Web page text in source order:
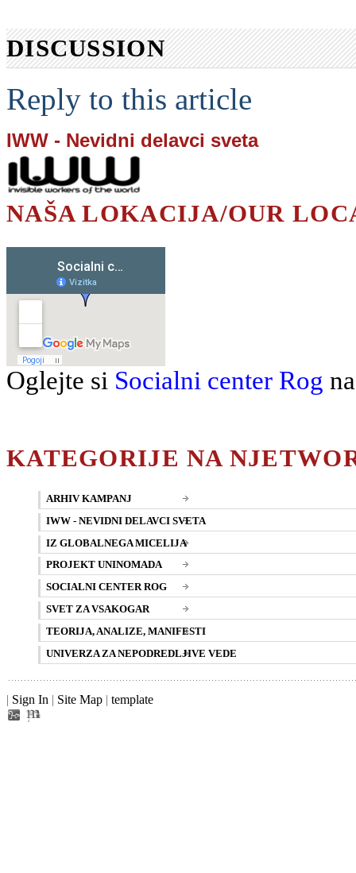
DISCUSSION
Reply to this article
IWW - Nevidni delavci sveta
NAŠA LOKACIJA/OUR
Oglejte si Socialni center Rog
KATEGORIJE NA
ARHIV KAMPANJ
IWW - NEVIDNI DELAVCI SVETA
IZ GLOBALNEGA MICELIJA
PROJEKT UNINOMADA
SOCIALNI CENTER ROG
SVET ZA VSAKOGAR
TEORIJA, ANALIZE, MANIFESTI
UNIVERZA ZA NEPODREDLJIVE VEDE
| Sign In | Site Map | template